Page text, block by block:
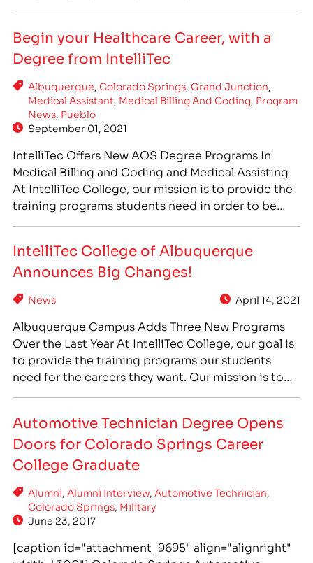
reliance on technology, and information
technology workers have remained in high demand
Begin your Healthcare Career, with a
Degree from IntelliTec
Albuquerque, Colorado Springs, Grand Junction,
Medical Assistant, Medical Billing And Coding, Program
News, Pueblo
September 01, 2021
IntelliTec Offers New AOS Degree Programs In
Medical Billing and Coding and Medical Assisting
At IntelliTec College, our mission is to provide the
training programs students need in order to be
for healthcare professionals, IntelliTec has…
IntelliTec College of Albuquerque
Announces Big Changes!
News April 14, 2021
Albuquerque Campus Adds Three New Programs
Over the Last Year At IntelliTec College, our goal is
to provide the training programs our students
need for the careers they want. Our mission is to
employment where they want to…
Automotive Technician Degree Opens
Doors for Colorado Springs Career
College Graduate
Alumni, Alumni Interview, Automotive Technician,
Colorado Springs, Military
June 23, 2017
[caption id="attachment_9695" align="alignright"